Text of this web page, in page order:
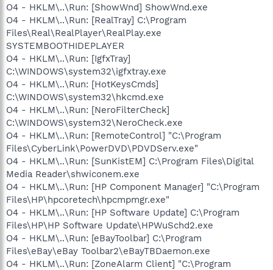
O4 - HKLM\..\Run: [ShowWnd] ShowWnd.exe
O4 - HKLM\..\Run: [RealTray] C:\Program
Files\Real\RealPlayer\RealPlay.exe
SYSTEMBOOTHIDEPLAYER
O4 - HKLM\..\Run: [IgfxTray]
C:\WINDOWS\system32\igfxtray.exe
O4 - HKLM\..\Run: [HotKeysCmds]
C:\WINDOWS\system32\hkcmd.exe
O4 - HKLM\..\Run: [NeroFilterCheck]
C:\WINDOWS\system32\NeroCheck.exe
O4 - HKLM\..\Run: [RemoteControl] "C:\Program
Files\CyberLink\PowerDVD\PDVDServ.exe"
O4 - HKLM\..\Run: [SunKistEM] C:\Program Files\Digital
Media Reader\shwiconem.exe
O4 - HKLM\..\Run: [HP Component Manager] "C:\Program
Files\HP\hpcoretech\hpcmpmgr.exe"
O4 - HKLM\..\Run: [HP Software Update] C:\Program
Files\HP\HP Software Update\HPWuSchd2.exe
O4 - HKLM\..\Run: [eBayToolbar] C:\Program
Files\eBay\eBay Toolbar2\eBayTBDaemon.exe
O4 - HKLM\..\Run: [ZoneAlarm Client] "C:\Program